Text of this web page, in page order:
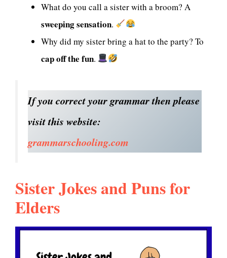
What do you call a sister with a broom? A
sweeping sensation.
Why did my sister bring a hat to the party? To
cap off the fun.
If you correct your grammar then please
visit this website:
grammarschooling.com
Sister Jokes and Puns for
Elders